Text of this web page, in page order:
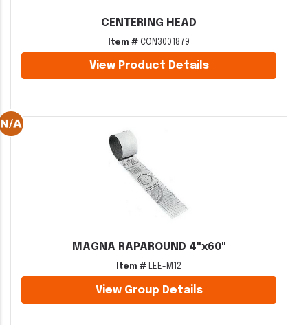
CENTERING HEAD
Item # CON3001879
View Product Details
MAGNA RAPAROUND 4"x60"
Item # LEE-M12
View Group Details